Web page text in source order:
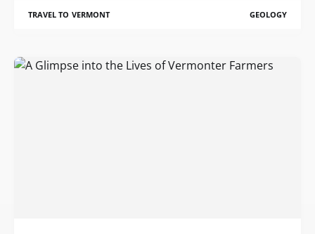
TRAVEL TO VERMONT GEOLOGY